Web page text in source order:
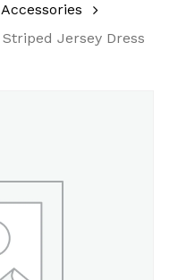
Striped Jersey Dress